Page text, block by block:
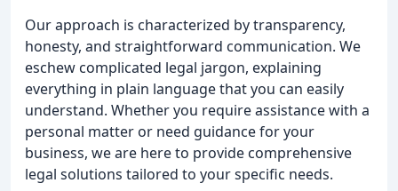
Our approach is characterized by transparency,
honesty, and straightforward communication. We
eschew complicated legal jargon, explaining
everything in plain language that you can easily
understand. Whether you require assistance with a
personal matter or need guidance for your
business, we are here to provide comprehensive
legal solutions tailored to your specific needs.